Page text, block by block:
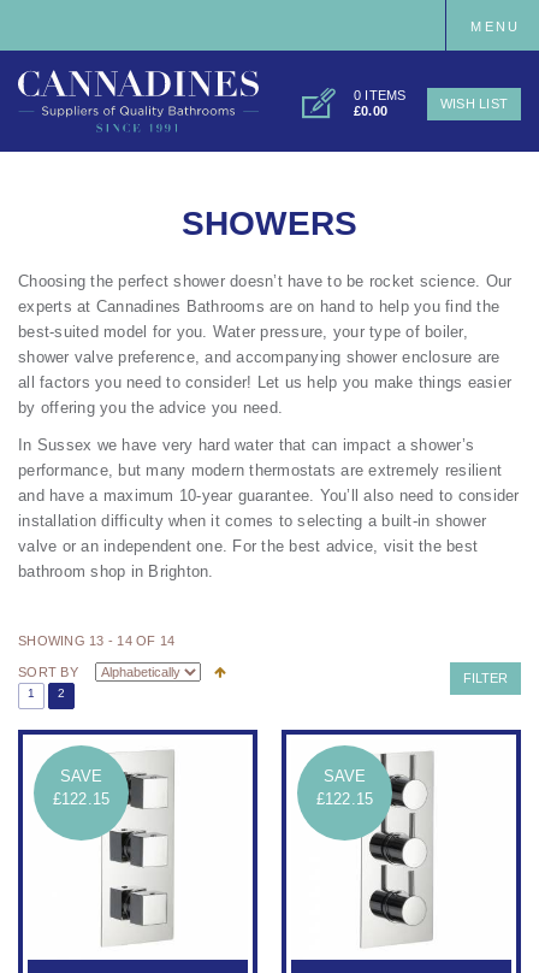
0 ITEMS
£0.00
WISH LIST
MENU
SHOWERS
Choosing the perfect shower doesn’t have to be rocket science. Our
experts at Cannadines Bathrooms are on hand to help you find the
best-suited model for you. Water pressure, your type of boiler,
shower valve preference, and accompanying shower enclosure are
all factors you need to consider! Let us help you make things easier
by offering you the advice you need.
In Sussex we have very hard water that can impact a shower’s
performance, but many modern thermostats are extremely resilient
and have a maximum 10-year guarantee. You’ll also need to consider
installation difficulty when it comes to selecting a built-in shower
valve or an independent one.
For the best advice, visit the best
bathroom shop in Brighton.
SHOWING 13 - 14 OF 14
SORT BY FILTER
1 2
SAVE
£122.15
SAVE
£122.15